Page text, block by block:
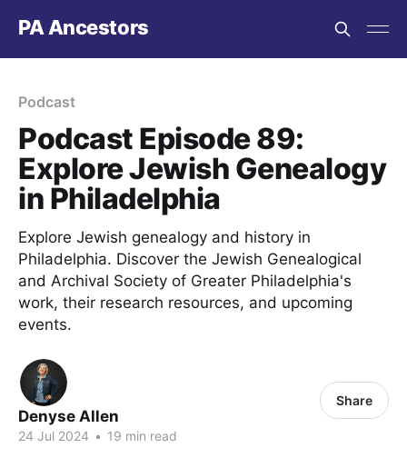
PA Ancestors
Podcast
Podcast Episode 89:
Explore Jewish Genealogy
in Philadelphia
Explore Jewish genealogy and history in
Philadelphia. Discover the Jewish Genealogical
and Archival Society of Greater Philadelphia's
work, their research resources, and upcoming
events.
Denyse Allen
24 Jul 2024 • 19 min read
Share